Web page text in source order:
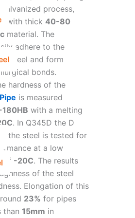
process,
with thick 40-80
material. The
adhere to the
steel and form
bonds.
hardness of the
is measured
180HB with a melting
. In Q345D the D
the steel is tested for
at a low
of -20C. The results
of the steel
Elongation of this
23% for pipes
than 15mm in